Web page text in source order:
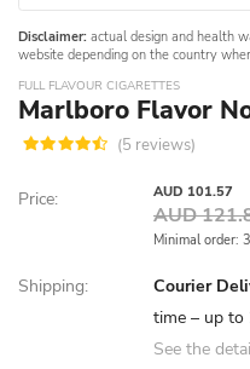
Disclaimer: actual design and health
website depending on the country
FULL FLAVOUR CIGARETTES
Marlboro Flavor
(5 reviews)
Price: AUD 101.57
AUD
Minimal order:
Shipping: Courier
time – up to
See the